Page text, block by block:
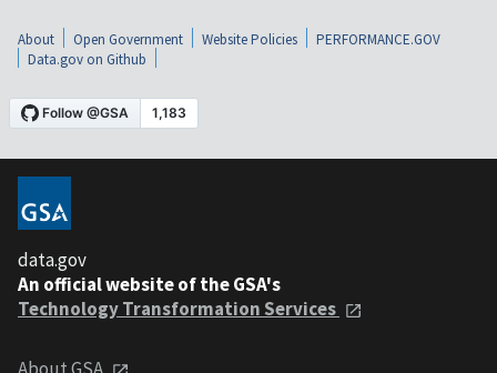
About Open Government Website Policies
PERFORMANCE.GOV
Data.gov on Github
data.gov
An official website of the GSA's
Technology Transformation Services